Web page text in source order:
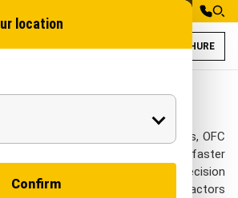
location
Confirm
BROCHURE
uniform trenches for pipelines, OFC
systems, and utility lines with faster
manual effort. Designed for precision
soil conditions, it helps contractors